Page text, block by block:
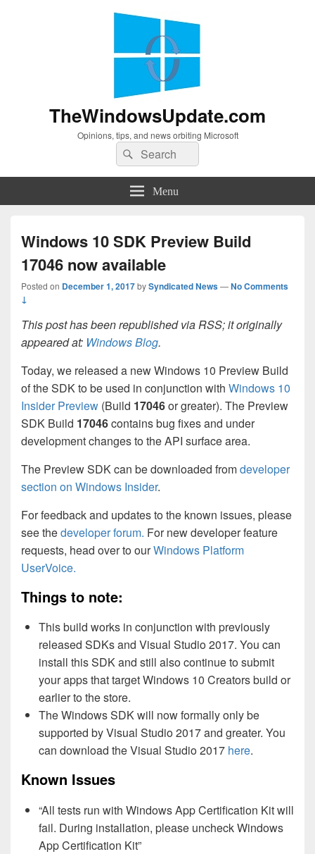
TheWindowsUpdate.com
Opinions, tips, and news orbiting Microsoft
Search
for:
Search
Menu
Windows 10 SDK Preview Build
17046 now available
Posted on December 1, 2017bySyndicated News—No Comments
↓
This post has been republished via RSS; it originally
appeared at: Windows Blog.
Today, we released a new Windows 10 Preview Build
of the SDK to be used in conjunction with Windows 10
Insider Preview (Build 17046or greater). The Preview
SDK Build 17046contains bug fixes and under
development changes to the API surface area.
The Preview SDK can be downloaded fromdeveloper
section on Windows Insider.
For feedback and updates to the known issues, please
see thedeveloper forum. For new developer feature
requests, head over to ourWindows Platform
UserVoice.
Things to note:
This build works in conjunction with previously
released SDKs and Visual Studio 2017. You can
install this SDK and still also continue to submit
your apps that target Windows 10 Creators build or
earlier to the store.
The Windows SDK will now formally only be
supported by Visual Studio 2017 and greater. You
can download the Visual Studio 2017 here.
Known Issues
“All tests run with Windows App Certification Kit will
fail. During installation, please uncheck Windows
App Certification Kit”